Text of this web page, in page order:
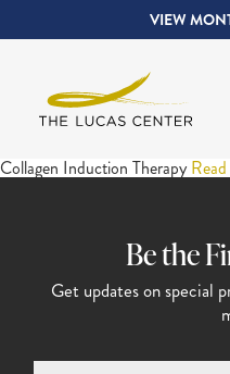
VIEW
Collagen Induction Therapy
Be the
Get updates on special